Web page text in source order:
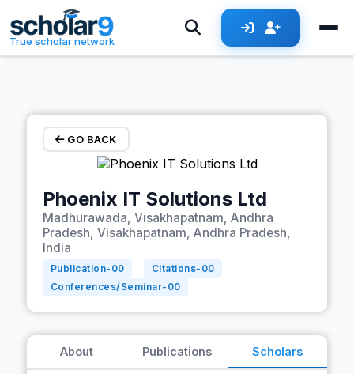
Skip to main content
True scholar network
GO BACK
Phoenix IT Solutions Ltd
Madhurawada, Visakhapatnam, Andhra
Pradesh, Visakhapatnam, Andhra Pradesh,
India
Publication- 00 Citations- 00
Conferences/Seminar- 00
About Publications Scholars